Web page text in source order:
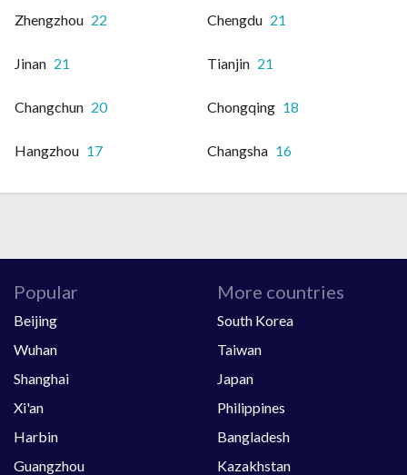
Zhengzhou 22 Chengdu 21
Jinan 21 Tianjin 21
Changchun 20 Chongqing 18
Hangzhou 17 Changsha 16
Popular
Beijing
Wuhan
Shanghai
Xi'an
Harbin
Guangzhou
More countries
South Korea
Taiwan
Japan
Philippines
Bangladesh
Kazakhstan